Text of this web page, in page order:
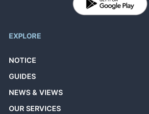
EXPLORE
NOTICE
GUIDES
NEWS & VIEWS
OUR SERVICES